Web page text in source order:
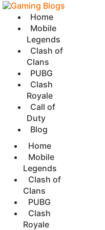
Home
Mobile
Legends
Clash of
Clans
PUBG
Clash
Royale
Call of
Duty
Blog
Home
Mobile
Legends
Clash of
Clans
PUBG
Clash
Royale